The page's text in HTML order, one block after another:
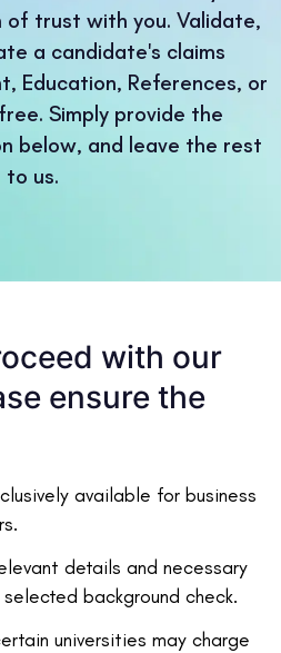
of trust with you. Validate,
a candidate's claims
Education, References, or
Simply provide the
below, and leave the rest
to us.
with our
ensure the
available for business
details and necessary
background check.
universities may charge